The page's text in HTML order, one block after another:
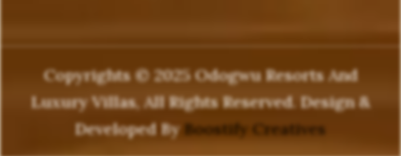
Copyrights © 2025 Odogwu Resorts And
Luxury Villas, All Rights Reserved. Design &
Developed By Boostify Creatives